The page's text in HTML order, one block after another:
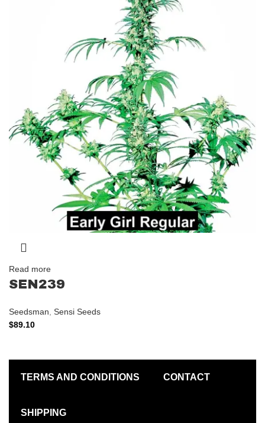
Read more
SEN239
Seedsman Sensi Seeds
$89.10
TERMS AND CONDITIONS CONTACT
SHIPPING